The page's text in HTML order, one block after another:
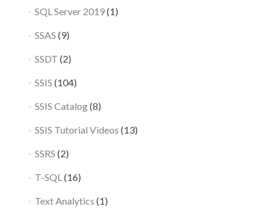
SQL Server 2019(1)
SSAS (9)
SSDT (2)
SSIS (104)
SSIS Catalog(8)
SSIS Tutorial Videos (13)
SSRS (2)
T-SQL(16)
Text Analytics (1)